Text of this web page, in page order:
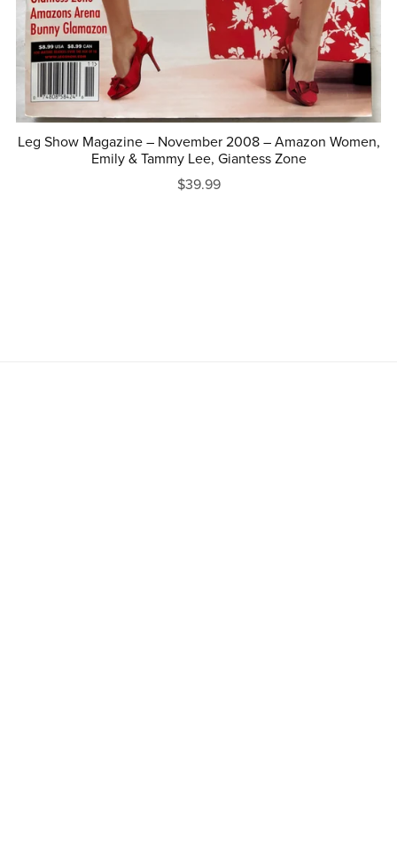
Leg Show Magazine – November 2008 – Amazon Women,
Emily & Tammy Lee, Giantess Zone
$39.99